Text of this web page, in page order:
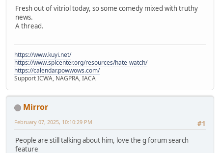
Fresh out of vitriol today, so some comedy mixed with truthy
news.
A thread.
https://www.kuyi.net/
https://www.splcenter.org/resources/hate-watch/
https://calendar.powwows.com/
Support ICWA, NAGPRA, IACA
Mirror
#1
February 07, 2025, 10:10:29 PM
People are still talking about him, love the g forum search
feature